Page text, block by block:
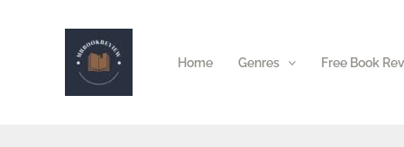
Home Genres Free Book